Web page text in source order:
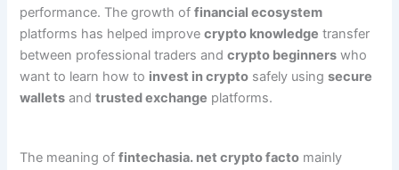
performance. The growth offinancial ecosystem
platforms has helped improvecrypto knowledge transfer
between professional traders andcrypto beginners who
want to learn how to invest in crypto safely usingsecure
wallets andtrusted exchange platforms.
The meaning offintechasia. net crypto facto mainly